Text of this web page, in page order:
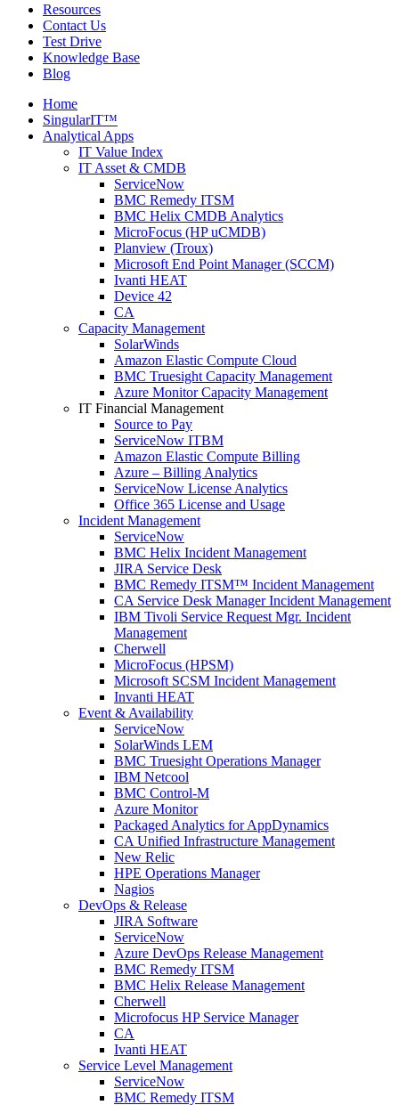
Resources
Contact Us
Test Drive
Knowledge Base
Blog
Home
SingularIT™
Analytical Apps
IT Value Index
IT Asset & CMDB
ServiceNow
BMC Remedy ITSM
BMC Helix CMDB Analytics
MicroFocus (HP uCMDB)
Planview (Troux)
Microsoft End Point Manager (SCCM)
Ivanti HEAT
Device 42
CA
Capacity Management
SolarWinds
Amazon Elastic Compute Cloud
BMC Truesight Capacity Management
Azure Monitor Capacity Management
IT Financial Management
Source to Pay
ServiceNow ITBM
Amazon Elastic Compute Billing
Azure – Billing Analytics
ServiceNow License Analytics
Office 365 License and Usage
Incident Management
ServiceNow
BMC Helix Incident Management
JIRA Service Desk
BMC Remedy ITSM™ Incident Management
CA Service Desk Manager Incident Management
IBM Tivoli Service Request Mgr. Incident
Management
Cherwell
MicroFocus (HPSM)
Microsoft SCSM Incident Management
Invanti HEAT
Event & Availability
ServiceNow
SolarWinds LEM
BMC Truesight Operations Manager
IBM Netcool
BMC Control-M
Azure Monitor
Packaged Analytics for AppDynamics
CA Unified Infrastructure Management
New Relic
HPE Operations Manager
Nagios
DevOps & Release
JIRA Software
ServiceNow
Azure DevOps Release Management
BMC Remedy ITSM
BMC Helix Release Management
Cherwell
Microfocus HP Service Manager
CA
Ivanti HEAT
Service Level Management
ServiceNow
BMC Remedy ITSM